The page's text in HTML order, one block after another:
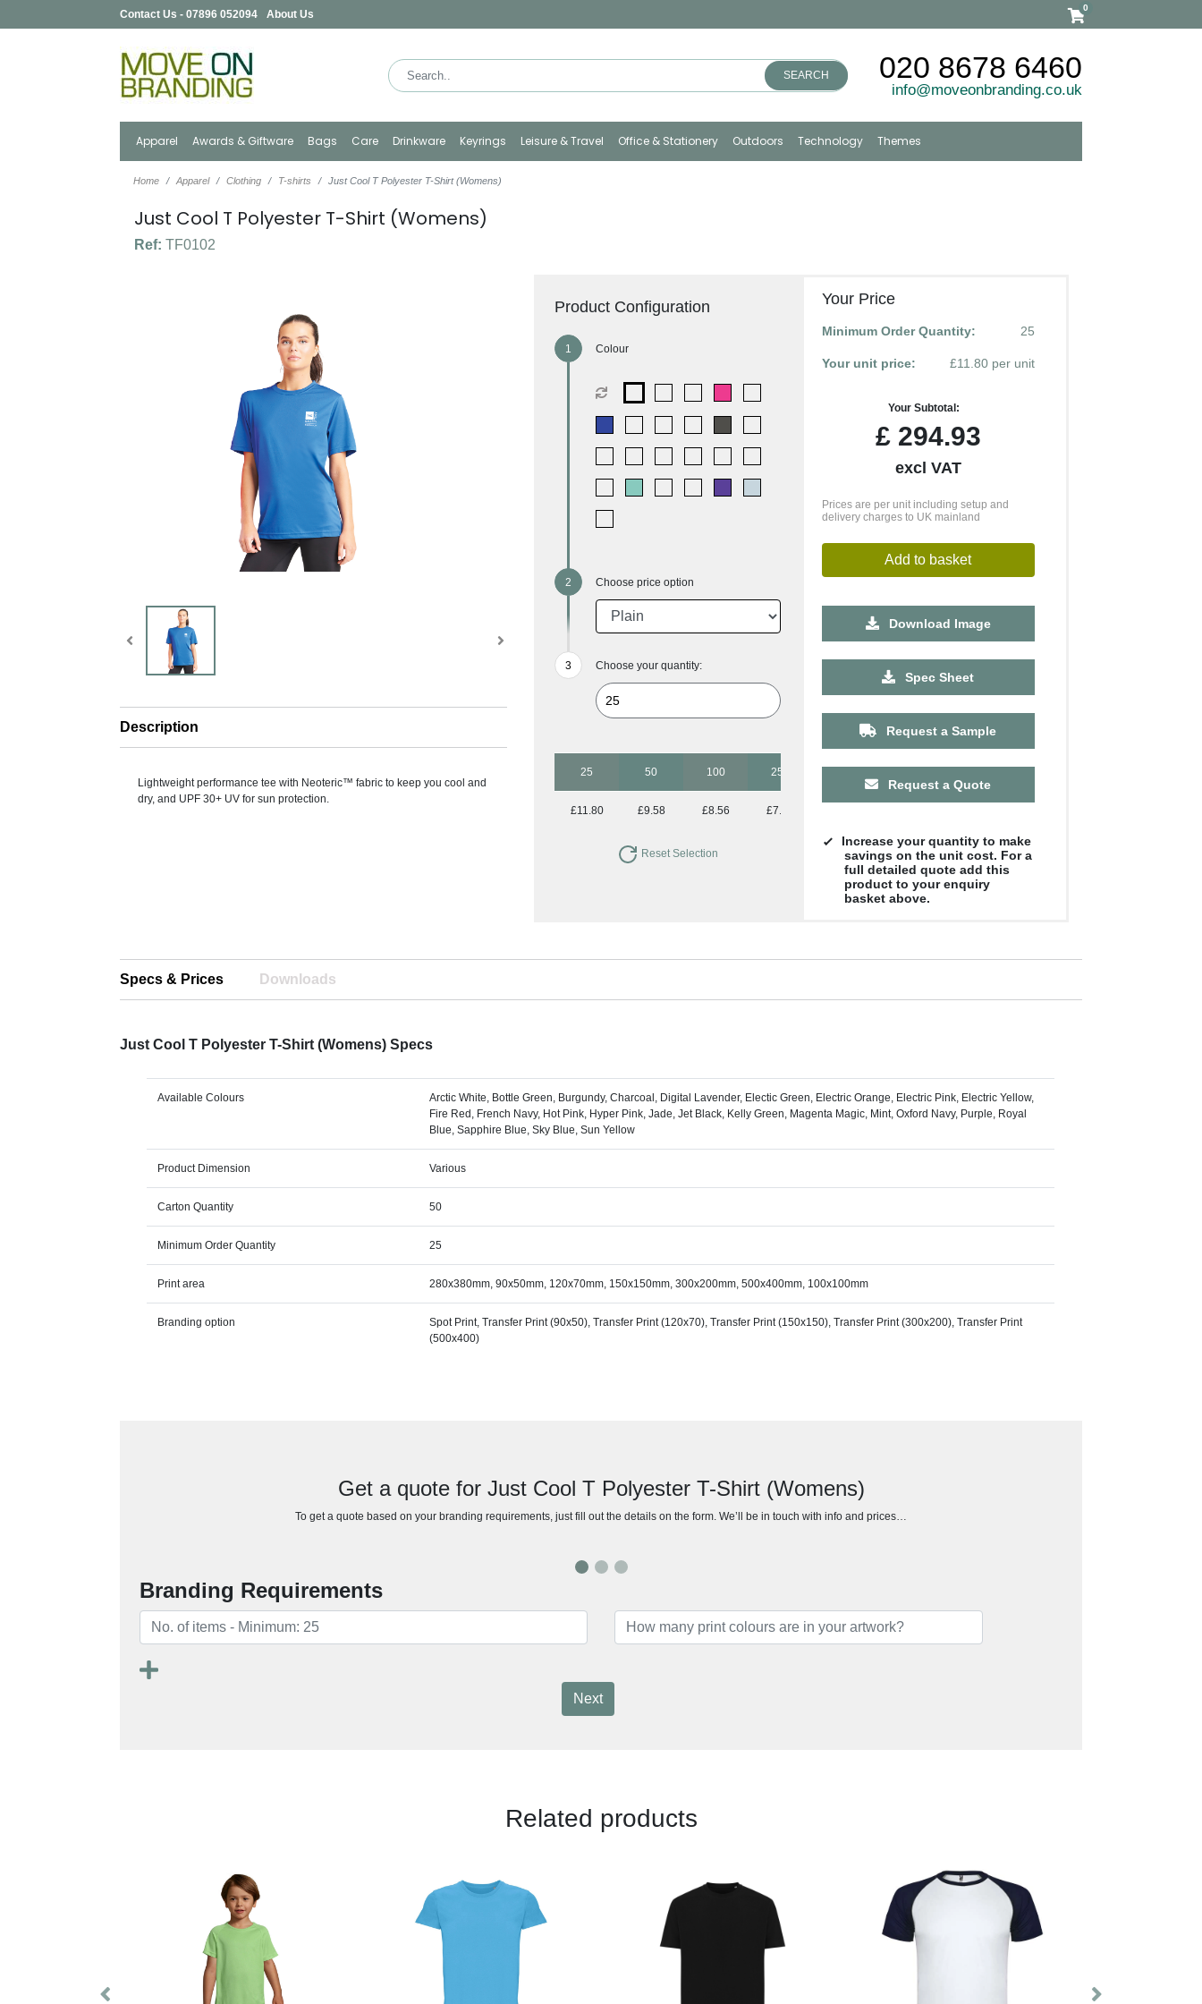
Contact Us - 07896 052094 About Us
0
SEARCH 020 8678 6460
info@moveonbranding.co.uk
Apparel Awards & Giftware Bags Care Drinkware Keyrings Leisure & Travel Office & Stationery Outdoors Technology Themes
Home Apparel Clothing T-shirts Just Cool T Polyester T-Shirt (Womens)
Just Cool T Polyester T-Shirt (Womens)
Ref: TF0102
Description
Lightweight performance tee with Neoteric™ fabric to keep you cool and
dry, and UPF 30+ UV for sun protection.
Product Configuration
Colour
Choose price option
Choose your quantity:
25 50 100 250
£11.80 £9.58 £8.56 £7.85
Reset Selection
Your Price
Minimum Order Quantity: 25
Your unit price: £11.80 per unit
Your Subtotal:
£294.93
excl VAT
Prices are per unit including setup and
delivery charges to UK mainland
Add to basket
Download Image
Spec Sheet
Request a Sample
Request a Quote
Increase your quantity to make
savings on the unit cost. For a
full detailed quote add this
product to your enquiry
basket above.
Specs & Prices Downloads
Just Cool T Polyester T-Shirt (Womens) Specs
Available Colours
Arctic White, Bottle Green, Burgundy, Charcoal, Digital Lavender, Electic Green, Electric Orange, Electric Pink, Electric Yellow,
Fire Red, French Navy, Hot Pink, Hyper Pink, Jade, Jet Black, Kelly Green, Magenta Magic, Mint, Oxford Navy, Purple, Royal
Blue, Sapphire Blue, Sky Blue, Sun Yellow
Product Dimension Various
Carton Quantity 50
Minimum Order Quantity 25
Print area 280x380mm, 90x50mm, 120x70mm, 150x150mm, 300x200mm, 500x400mm, 100x100mm
Branding option
Spot Print, Transfer Print (90x50), Transfer Print (120x70), Transfer Print (150x150), Transfer Print (300x200), Transfer Print
(500x400)
Get a quote for Just Cool T Polyester T-Shirt (Womens)
To get a quote based on your branding requirements, just fill out the details on the form. We’ll be in touch with info and prices…
Branding Requirements
Next
Related products